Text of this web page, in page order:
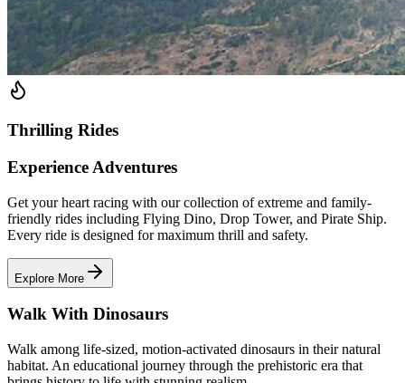
Thrilling Rides
Experience Adventures
Get your heart racing with our collection of extreme and family-
friendly rides including Flying Dino, Drop Tower, and Pirate Ship.
Every ride is designed for maximum thrill and safety.
Explore More
Walk With Dinosaurs
Walk among life-sized, motion-activated dinosaurs in their natural
habitat. An educational journey through the prehistoric era that